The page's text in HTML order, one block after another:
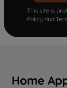
This site is
Policy and
Home